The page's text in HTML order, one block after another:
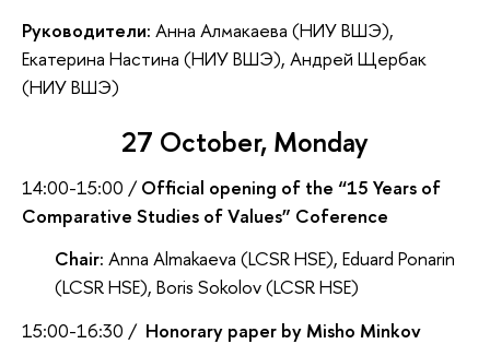
Руководители: Анна Алмакаева (НИУ ВШЭ),
Екатерина Настина (НИУ ВШЭ), Андрей Щербак
(НИУ ВШЭ)
27 October, Monday
14:00-15:00 /Official opening of the “15 Years of
Comparative Studies of Values” Coference
Chair: Anna Almakaeva (LCSR HSE), Eduard Ponarin
(LCSR HSE), Boris Sokolov (LCSR HSE)
15:00-16:30 / Honorary paper by Misho Minkov